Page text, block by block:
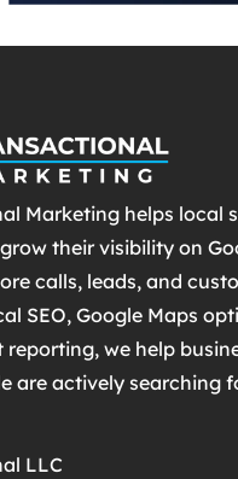
Marketing helps local
their visibility on
calls, leads, and
SEO, Google Maps
we help
are actively searching
LLC